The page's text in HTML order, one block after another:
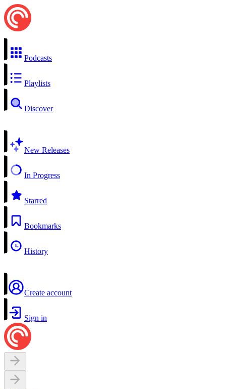
Podcasts
Playlists
Discover
New Releases
In Progress
Starred
Bookmarks
History
Create account
Sign in